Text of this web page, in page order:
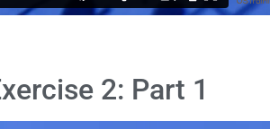
2: Part 1